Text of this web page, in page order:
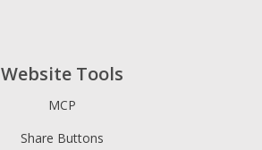
Zillow
Website Tools
MCP
Share Buttons